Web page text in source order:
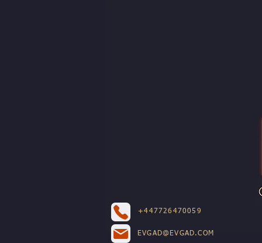
+447726470059
EVGAD@EVGAD.COM